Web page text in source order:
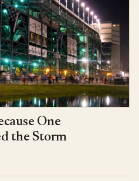
One
the Storm